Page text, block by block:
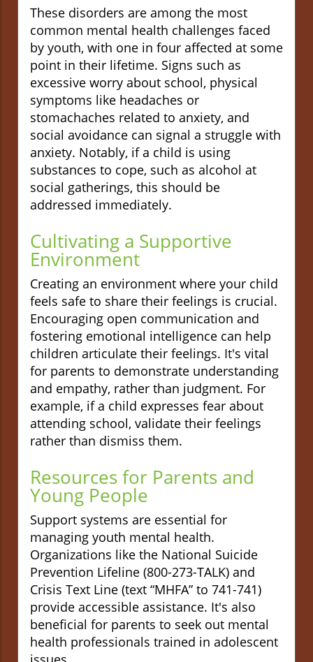
These disorders are among the most
common mental health challenges faced
by youth, with one in four affected at some
point in their lifetime. Signs such as
excessive worry about school, physical
symptoms like headaches or
stomachaches related to anxiety, and
social avoidance can signal a struggle with
anxiety. Notably, if a child is using
substances to cope, such as alcohol at
social gatherings, this should be
addressed immediately.
Cultivating a Supportive
Environment
Creating an environment where your child
feels safe to share their feelings is crucial.
Encouraging open communication and
fostering emotional intelligence can help
children articulate their feelings. It's vital
for parents to demonstrate understanding
and empathy, rather than judgment. For
example, if a child expresses fear about
attending school, validate their feelings
rather than dismiss them.
Resources for Parents and
Young People
Support systems are essential for
managing youth mental health.
Organizations like the National Suicide
Prevention Lifeline (800-273-TALK) and
Crisis Text Line (text “MHFA” to 741-741)
provide accessible assistance. It's also
beneficial for parents to seek out mental
health professionals trained in adolescent